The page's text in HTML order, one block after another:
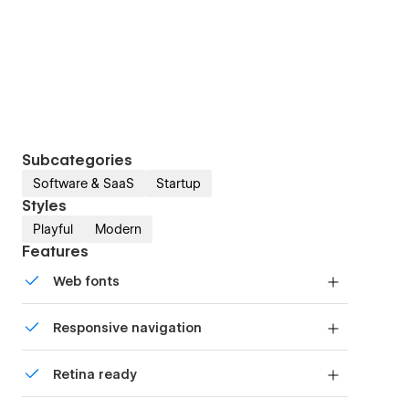
Subcategories
Software & SaaS Startup
Styles
Playful Modern
Features
Web fonts
Responsive navigation
mobile-friendly menu on smaller devices.
Retina ready